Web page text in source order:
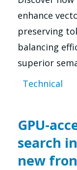
enhance
preserving
balancing
superior
Technical
GPU-
search
new